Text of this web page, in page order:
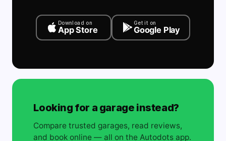
Download on
App Store
Get it on
Google Play
Looking for a garage instead?
Compare trusted garages, read reviews,
and book online — all on the Autodots app.